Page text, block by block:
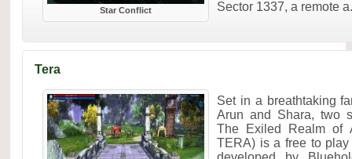
Star Conflict Sector 1337, a remote
Tera
Set in a breathtaking
Arun and Shara, two
The Exiled Realm of
TERA) is a free to